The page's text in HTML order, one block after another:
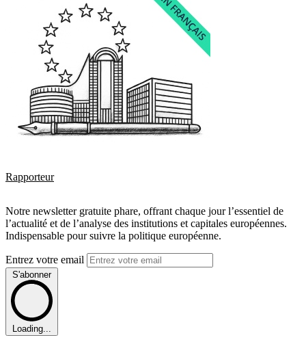
Rapporteur
Notre newsletter gratuite phare, offrant chaque jour l’essentiel de
l’actualité et de l’analyse des institutions et capitales européennes.
Indispensable pour suivre la politique européenne.
Entrez votre email
S'abonner
Loading...